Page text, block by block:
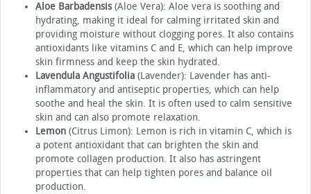
Aloe Barbadensis(Aloe Vera): Aloe vera is soothing and
hydrating, making it ideal for calming irritated skin and
providing moisture without clogging pores. It also contains
antioxidants like vitamins C and E, which can help improve
skin firmness and keep the skin hydrated.
Lavendula Angustifolia (Lavender): Lavender has anti-
inflammatory and antiseptic properties, which can help
soothe and heal the skin. It is often used to calm sensitive
skin and can also promote relaxation.
Lemon (Citrus Limon): Lemon is rich in vitamin C, which is
a potent antioxidant that can brighten the skin and
promote collagen production. It also has astringent
properties that can help tighten pores and balance oil
production.